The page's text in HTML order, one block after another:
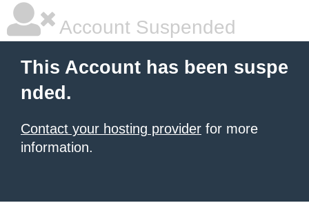
Account Suspended
This Account has been suspe
nded.
Contact your hosting provider for more
information.